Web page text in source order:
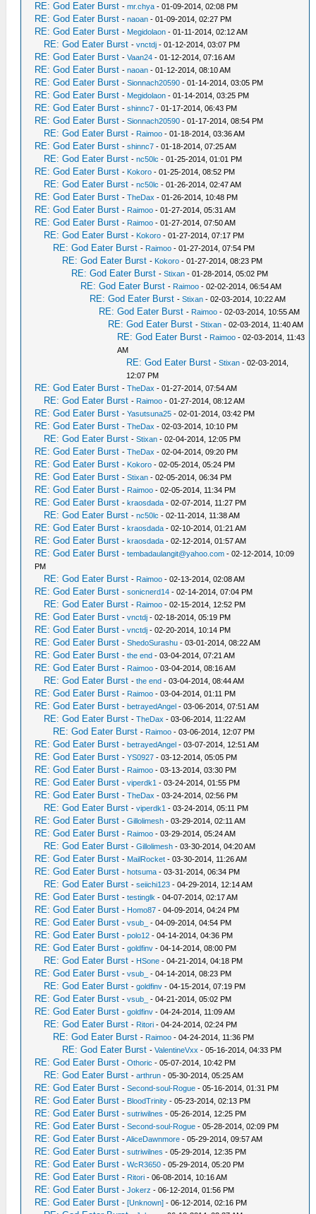
RE: God Eater Burst -mr.chya - 01-09-2014, 02:08 PM
RE: God Eater Burst -naoan - 01-09-2014, 02:27 PM
RE: God Eater Burst - Megidolaon - 01-11-2014, 02:12 AM
RE: God Eater Burst -vnctdj - 01-12-2014, 03:07 PM
RE: God Eater Burst -Vaan24 - 01-12-2014, 07:16 AM
RE: God Eater Burst -naoan - 01-12-2014, 08:10 AM
RE: God Eater Burst -Sionnach20590 - 01-14-2014, 03:05 PM
RE: God Eater Burst - Megidolaon - 01-14-2014, 03:25 PM
RE: God Eater Burst -shinnc7 - 01-17-2014, 06:43 PM
RE: God Eater Burst -Sionnach20590 - 01-17-2014, 08:54 PM
RE: God Eater Burst - Raimoo - 01-18-2014, 03:36 AM
RE: God Eater Burst -shinnc7 - 01-18-2014, 07:25 AM
RE: God Eater Burst -nc50lc - 01-25-2014, 01:01 PM
RE: God Eater Burst - Kokoro - 01-25-2014, 08:52 PM
RE: God Eater Burst -nc50lc - 01-26-2014, 02:47 AM
RE: God Eater Burst -TheDax - 01-26-2014, 10:48 PM
RE: God Eater Burst - Raimoo - 01-27-2014, 05:31 AM
RE: God Eater Burst - Raimoo - 01-27-2014, 07:50 AM
RE: God Eater Burst - Kokoro - 01-27-2014, 07:17 PM
RE: God Eater Burst - Raimoo - 01-27-2014, 07:54 PM
RE: God Eater Burst - Kokoro - 01-27-2014, 08:23 PM
RE: God Eater Burst -Stixan - 01-28-2014, 05:02 PM
RE: God Eater Burst - Raimoo - 02-02-2014, 06:54 AM
RE: God Eater Burst -Stixan - 02-03-2014, 10:22 AM
RE: God Eater Burst - Raimoo - 02-03-2014, 10:55 AM
RE: God Eater Burst -Stixan - 02-03-2014, 11:40 AM
RE: God Eater Burst - Raimoo - 02-03-2014, 11:43
AM
RE: God Eater Burst -Stixan - 02-03-2014,
12:07 PM
RE: God Eater Burst -TheDax - 01-27-2014, 07:54 AM
RE: God Eater Burst - Raimoo - 01-27-2014, 08:12 AM
RE: God Eater Burst -Yasutsuna25 - 02-01-2014, 03:42 PM
RE: God Eater Burst -TheDax - 02-03-2014, 10:10 PM
RE: God Eater Burst -Stixan - 02-04-2014, 12:05 PM
RE: God Eater Burst -TheDax - 02-04-2014, 09:20 PM
RE: God Eater Burst - Kokoro - 02-05-2014, 05:24 PM
RE: God Eater Burst -Stixan - 02-05-2014, 06:34 PM
RE: God Eater Burst - Raimoo - 02-05-2014, 11:34 PM
RE: God Eater Burst -kraosdada - 02-07-2014, 11:27 PM
RE: God Eater Burst -nc50lc - 02-11-2014, 11:38 AM
RE: God Eater Burst -kraosdada - 02-10-2014, 01:21 AM
RE: God Eater Burst -kraosdada - 02-12-2014, 01:57 AM
RE: God Eater Burst -tembadaulangit@yahoo.com - 02-12-2014, 10:09
PM
RE: God Eater Burst - Raimoo - 02-13-2014, 02:08 AM
RE: God Eater Burst -sonicnerd14 - 02-14-2014, 07:04 PM
RE: God Eater Burst - Raimoo - 02-15-2014, 12:52 PM
RE: God Eater Burst -vnctdj - 02-18-2014, 05:19 PM
RE: God Eater Burst -vnctdj - 02-20-2014, 10:14 PM
RE: God Eater Burst -ShedoSurashu - 03-01-2014, 08:22 AM
RE: God Eater Burst -the end - 03-04-2014, 07:21 AM
RE: God Eater Burst - Raimoo - 03-04-2014, 08:16 AM
RE: God Eater Burst -the end - 03-04-2014, 08:44 AM
RE: God Eater Burst - Raimoo - 03-04-2014, 01:11 PM
RE: God Eater Burst -betrayedAngel - 03-06-2014, 07:51 AM
RE: God Eater Burst -TheDax - 03-06-2014, 11:22 AM
RE: God Eater Burst - Raimoo - 03-06-2014, 12:07 PM
RE: God Eater Burst -betrayedAngel - 03-07-2014, 12:51 AM
RE: God Eater Burst -YS0927 - 03-12-2014, 05:05 PM
RE: God Eater Burst - Raimoo - 03-13-2014, 03:30 PM
RE: God Eater Burst -viperdk1 - 03-24-2014, 01:55 PM
RE: God Eater Burst -TheDax - 03-24-2014, 02:56 PM
RE: God Eater Burst -viperdk1 - 03-24-2014, 05:11 PM
RE: God Eater Burst -Gillolimesh - 03-29-2014, 02:11 AM
RE: God Eater Burst - Raimoo - 03-29-2014, 05:24 AM
RE: God Eater Burst -Gillolimesh - 03-30-2014, 04:20 AM
RE: God Eater Burst - MailRocket - 03-30-2014, 11:26 AM
RE: God Eater Burst -hotsuma - 03-31-2014, 06:34 PM
RE: God Eater Burst -seiichi123 - 04-29-2014, 12:14 AM
RE: God Eater Burst -testinglk - 04-07-2014, 02:17 AM
RE: God Eater Burst - Homo87 - 04-09-2014, 04:24 PM
RE: God Eater Burst -vsub_ - 04-09-2014, 04:54 PM
RE: God Eater Burst -polo12 - 04-14-2014, 04:36 PM
RE: God Eater Burst -goldfinv - 04-14-2014, 08:00 PM
RE: God Eater Burst - HSone - 04-21-2014, 04:18 PM
RE: God Eater Burst -vsub_ - 04-14-2014, 08:23 PM
RE: God Eater Burst -goldfinv - 04-15-2014, 07:19 PM
RE: God Eater Burst -vsub_ - 04-21-2014, 05:02 PM
RE: God Eater Burst -goldfinv - 04-24-2014, 11:09 AM
RE: God Eater Burst - Ritori - 04-24-2014, 02:24 PM
RE: God Eater Burst - Raimoo - 04-24-2014, 11:36 PM
RE: God Eater Burst -ValentineVxx - 05-16-2014, 04:33 PM
RE: God Eater Burst -Othoric - 05-07-2014, 10:42 PM
RE: God Eater Burst -arthrun - 05-30-2014, 05:25 AM
RE: God Eater Burst -Second-soul-Rogue - 05-16-2014, 01:31 PM
RE: God Eater Burst - BloodTrinity - 05-23-2014, 02:13 PM
RE: God Eater Burst -sutriwilnes - 05-26-2014, 12:25 PM
RE: God Eater Burst -Second-soul-Rogue - 05-28-2014, 02:09 PM
RE: God Eater Burst -AliceDawnmore - 05-29-2014, 09:57 AM
RE: God Eater Burst -sutriwilnes - 05-29-2014, 12:35 PM
RE: God Eater Burst -WcR3650 - 05-29-2014, 05:20 PM
RE: God Eater Burst - Ritori - 06-08-2014, 10:16 AM
RE: God Eater Burst -Jokerz - 06-12-2014, 01:56 PM
RE: God Eater Burst -[Unknown] - 06-12-2014, 02:16 PM